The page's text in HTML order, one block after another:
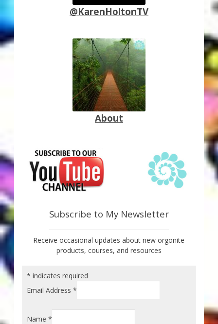
@KarenHoltonTV
About
Subscribe to My Newsletter
Receive occasional updates about new orgonite
products, courses, and resources
* indicates required
Email Address *
Name *